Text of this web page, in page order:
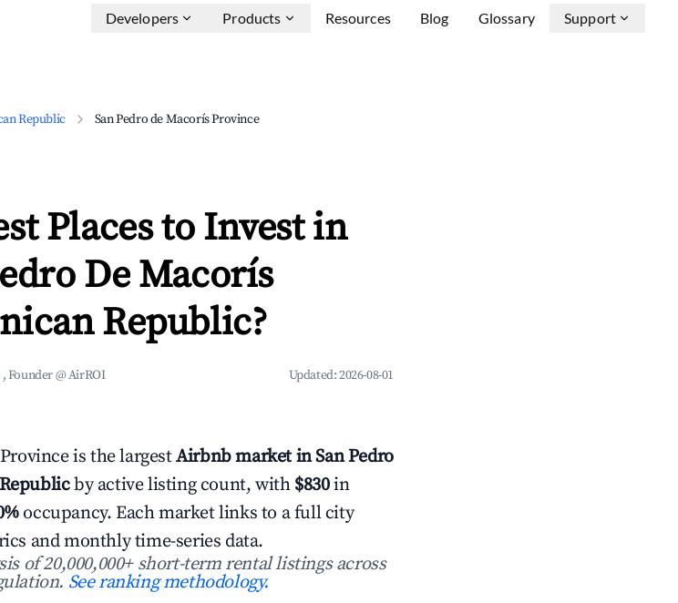
Developers Products Resources Blog Glossary Support
Republic San Pedro de Macorís Province
Places to Invest in
De Macorís
Republic?
, Founder @ AirROI Updated:2026-08-01
is the largestAirbnb market in San Pedro
by active listing count, with $830in
occupancy. Each market links to a full city
and monthly time-series data.
of 20,000,000+ short-term rental listings across
See ranking methodology.